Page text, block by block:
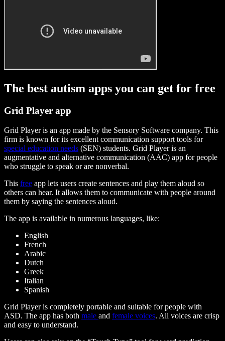
The best autism apps you can get for free
Grid Player app
Grid Player is an app made by the Sensory Software company. This
firm is known for its excellent communication support tools for
special education needs (SEN) students. Grid Player is an
augmentative and alternative communication (AAC) app for people
who struggle to speak or are nonverbal.
This free app lets users create sentences and play them aloud so
others can hear. It allows them to communicate with people around
them by saying the sentences aloud.
The app is available in numerous languages, like:
English
French
Arabic
Dutch
Greek
Italian
Spanish
Grid Player is completely portable and suitable for people with
ASD. The app has both male and female voices. All voices are crisp
and easy to understand.